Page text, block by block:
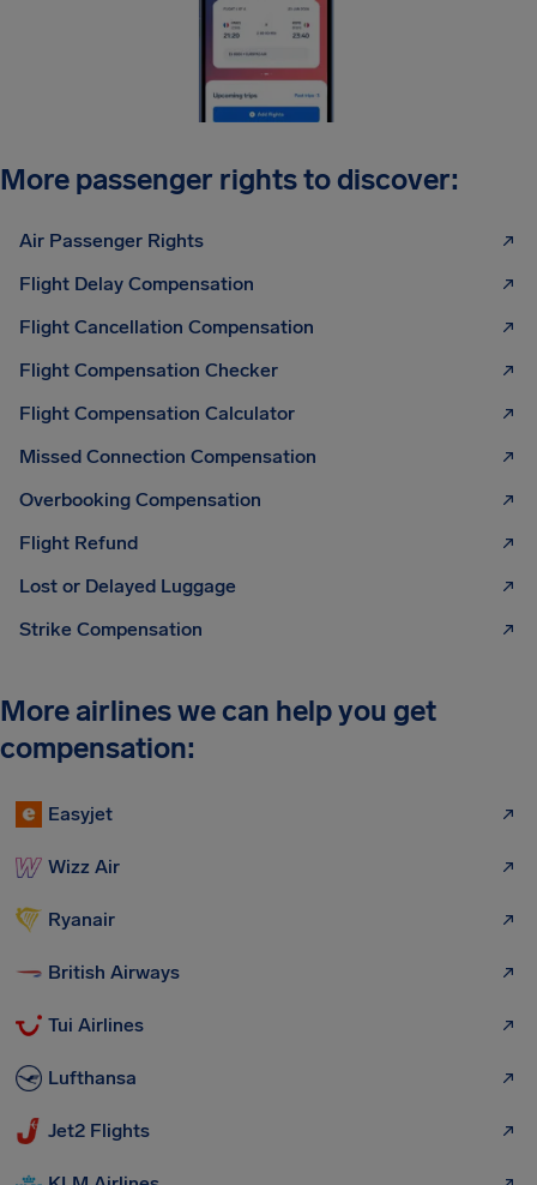
More passenger rights to discover:
Air Passenger Rights
Flight Delay Compensation
Flight Cancellation Compensation
Flight Compensation Checker
Flight Compensation Calculator
Missed Connection Compensation
Overbooking Compensation
Flight Refund
Lost or Delayed Luggage
Strike Compensation
More airlines we can help you get
compensation:
Easyjet
Wizz Air
Ryanair
British Airways
Tui Airlines
Lufthansa
Jet2 Flights